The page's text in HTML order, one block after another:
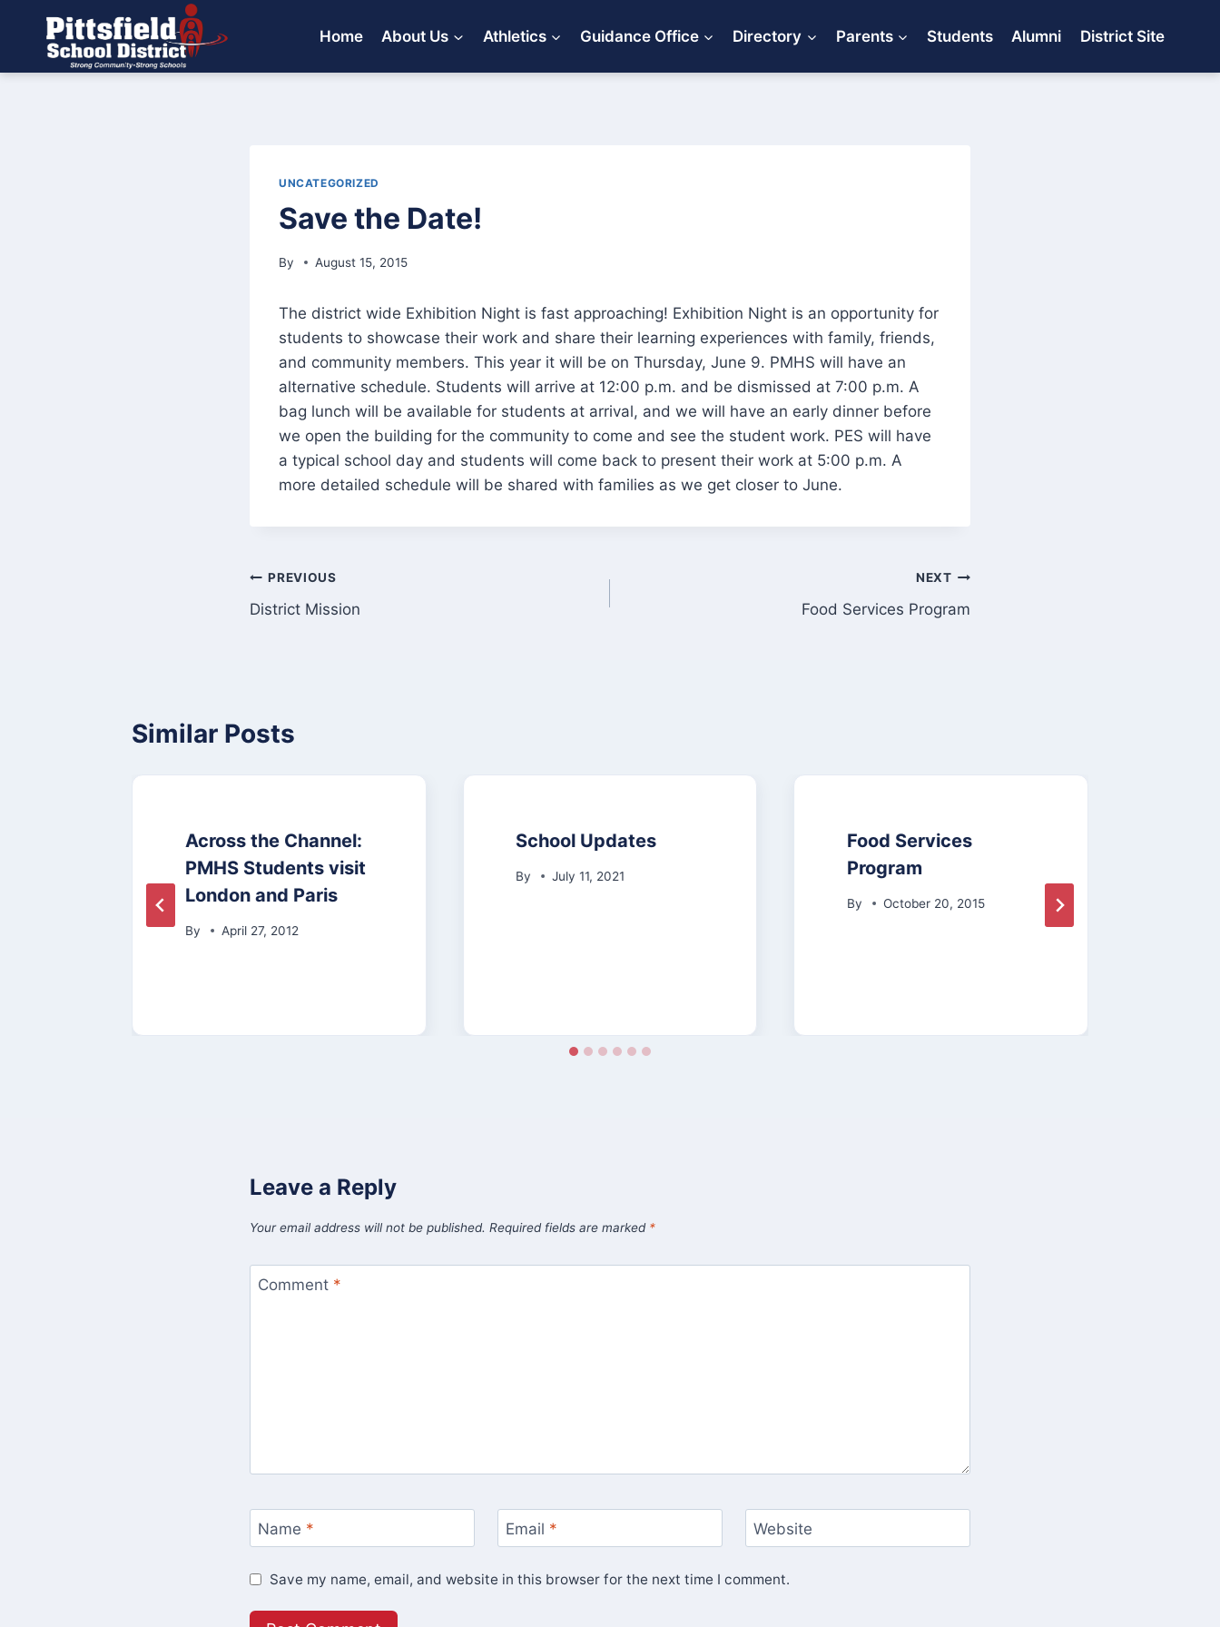
content
Home About Us Athletics Guidance Office Directory Parents Students Alumni District Site
UNCATEGORIZED
Save the Date!
By August 15, 2015
The district wide Exhibition Night is fast approaching! Exhibition Night is an opportunity for
students to showcase their work and share their learning experiences with family, friends,
and community members. This year it will be on Thursday, June 9. PMHS will have an
alternative schedule. Students will arrive at 12:00 p.m. and be dismissed at 7:00 p.m. A
bag lunch will be available for students at arrival, and we will have an early dinner before
we open the building for the community to come and see the student work. PES will have
a typical school day and students will come back to present their work at 5:00 p.m. A
more detailed schedule will be shared with families as we get closer to June.
Post
navigation
PREVIOUS
District Mission
NEXT
Food Services Program
Similar Posts
Across the Channel:
PMHS Students visit
London and Paris
By April 27, 2012
School Updates
By July 11, 2021
Food Services
Program
By October 20, 2015
Leave a Reply
Your email address will not be published. Required fields are marked *
Comment *
Name * Email * Website
Save my name, email, and website in this browser for the next time I comment.